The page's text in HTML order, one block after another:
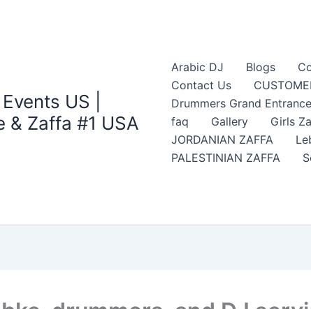
US |
& Zaffa #1 USA
Arabic DJ Blogs
Contact Us
Drummers Grand
faq
Gallery Girls
JORDANIAN ZAFFA
PALESTINIAN ZAFFA